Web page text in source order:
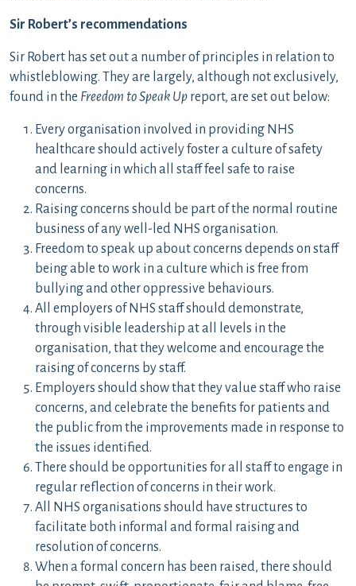
Sir Robert’s recommendations
Sir Robert has set out a number of principles in relation to
whistleblowing. They are largely, although not exclusively,
found in the Freedom to Speak Up report, are set out below:
Every organisation involved in providing NHS
healthcare should actively foster a culture of safety
and learning in which all staff feel safe to raise
concerns.
Raising concerns should be part of the normal routine
business of any well-led NHS organisation.
Freedom to speak up about concerns depends on staff
being able to work in a culture which is free from
bullying and other oppressive behaviours.
All employers of NHS staff should demonstrate,
through visible leadership at all levels in the
organisation, that they welcome and encourage the
raising of concerns by staff.
Employers should show that they value staff who raise
concerns, and celebrate the benefits for patients and
the public from the improvements made in response to
the issues identified.
There should be opportunities for all staff to engage in
regular reflection of concerns in their work.
All NHS organisations should have structures to
facilitate both informal and formal raising and
resolution of concerns.
When a formal concern has been raised, there should